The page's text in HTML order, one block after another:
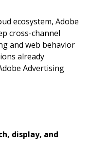
ecosystem, Adobe
cross-channel
and web behavior
already
Advertising
display, and